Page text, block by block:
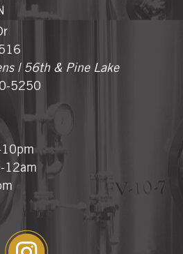
| 56th & Pine Lake
5250